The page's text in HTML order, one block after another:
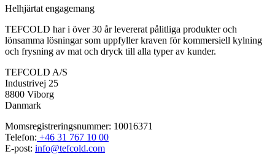
Helhjärtat engagemang
TEFCOLD har i över 30 år levererat pålitliga produkter och
lönsamma lösningar som uppfyller kraven för kommersiell kylning
och frysning av mat och dryck till alla typer av kunder.
TEFCOLD A/S
Industrivej 25
8800 Viborg
Danmark
Momsregistreringsnummer: 10016371
Telefon: +46 31 767 10 00
E-post: info@tefcold.com